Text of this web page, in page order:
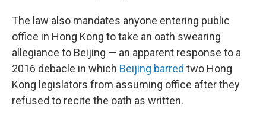
The law also mandates anyone entering public
office in Hong Kong to take an oath swearing
allegiance to Beijing — an apparent response to a
2016 debacle in which Beijing barred two Hong
Kong legislators from assuming office after they
refused to recite the oath as written.